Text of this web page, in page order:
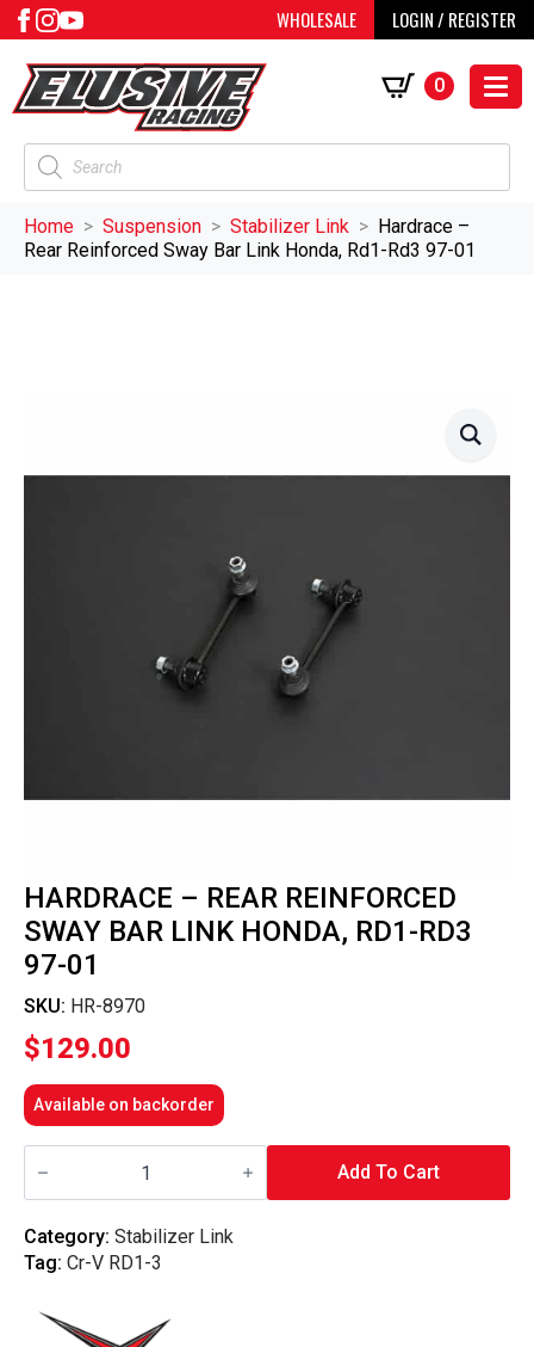
WHOLESALE LOGIN / REGISTER
Products
search
0
Home Suspension Stabilizer Link
Hardrace –
Rear Reinforced Sway Bar Link Honda, Rd1-Rd3 97-01
HARDRACE – REAR REINFORCED
SWAY BAR LINK HONDA, RD1-RD3
97-01
SKU: HR-8970
$129.00
Available on backorder
Hardrace
Sway
Bar
Link
Rd1-
Rd3
Add To Cart
Category: Stabilizer Link
Tag: Cr-V RD1-3